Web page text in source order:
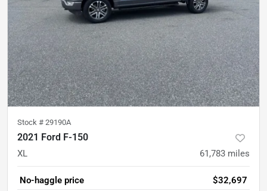
Stock # 29190A
2021 Ford F-150
XL 61,783 miles
No-haggle price $32,697